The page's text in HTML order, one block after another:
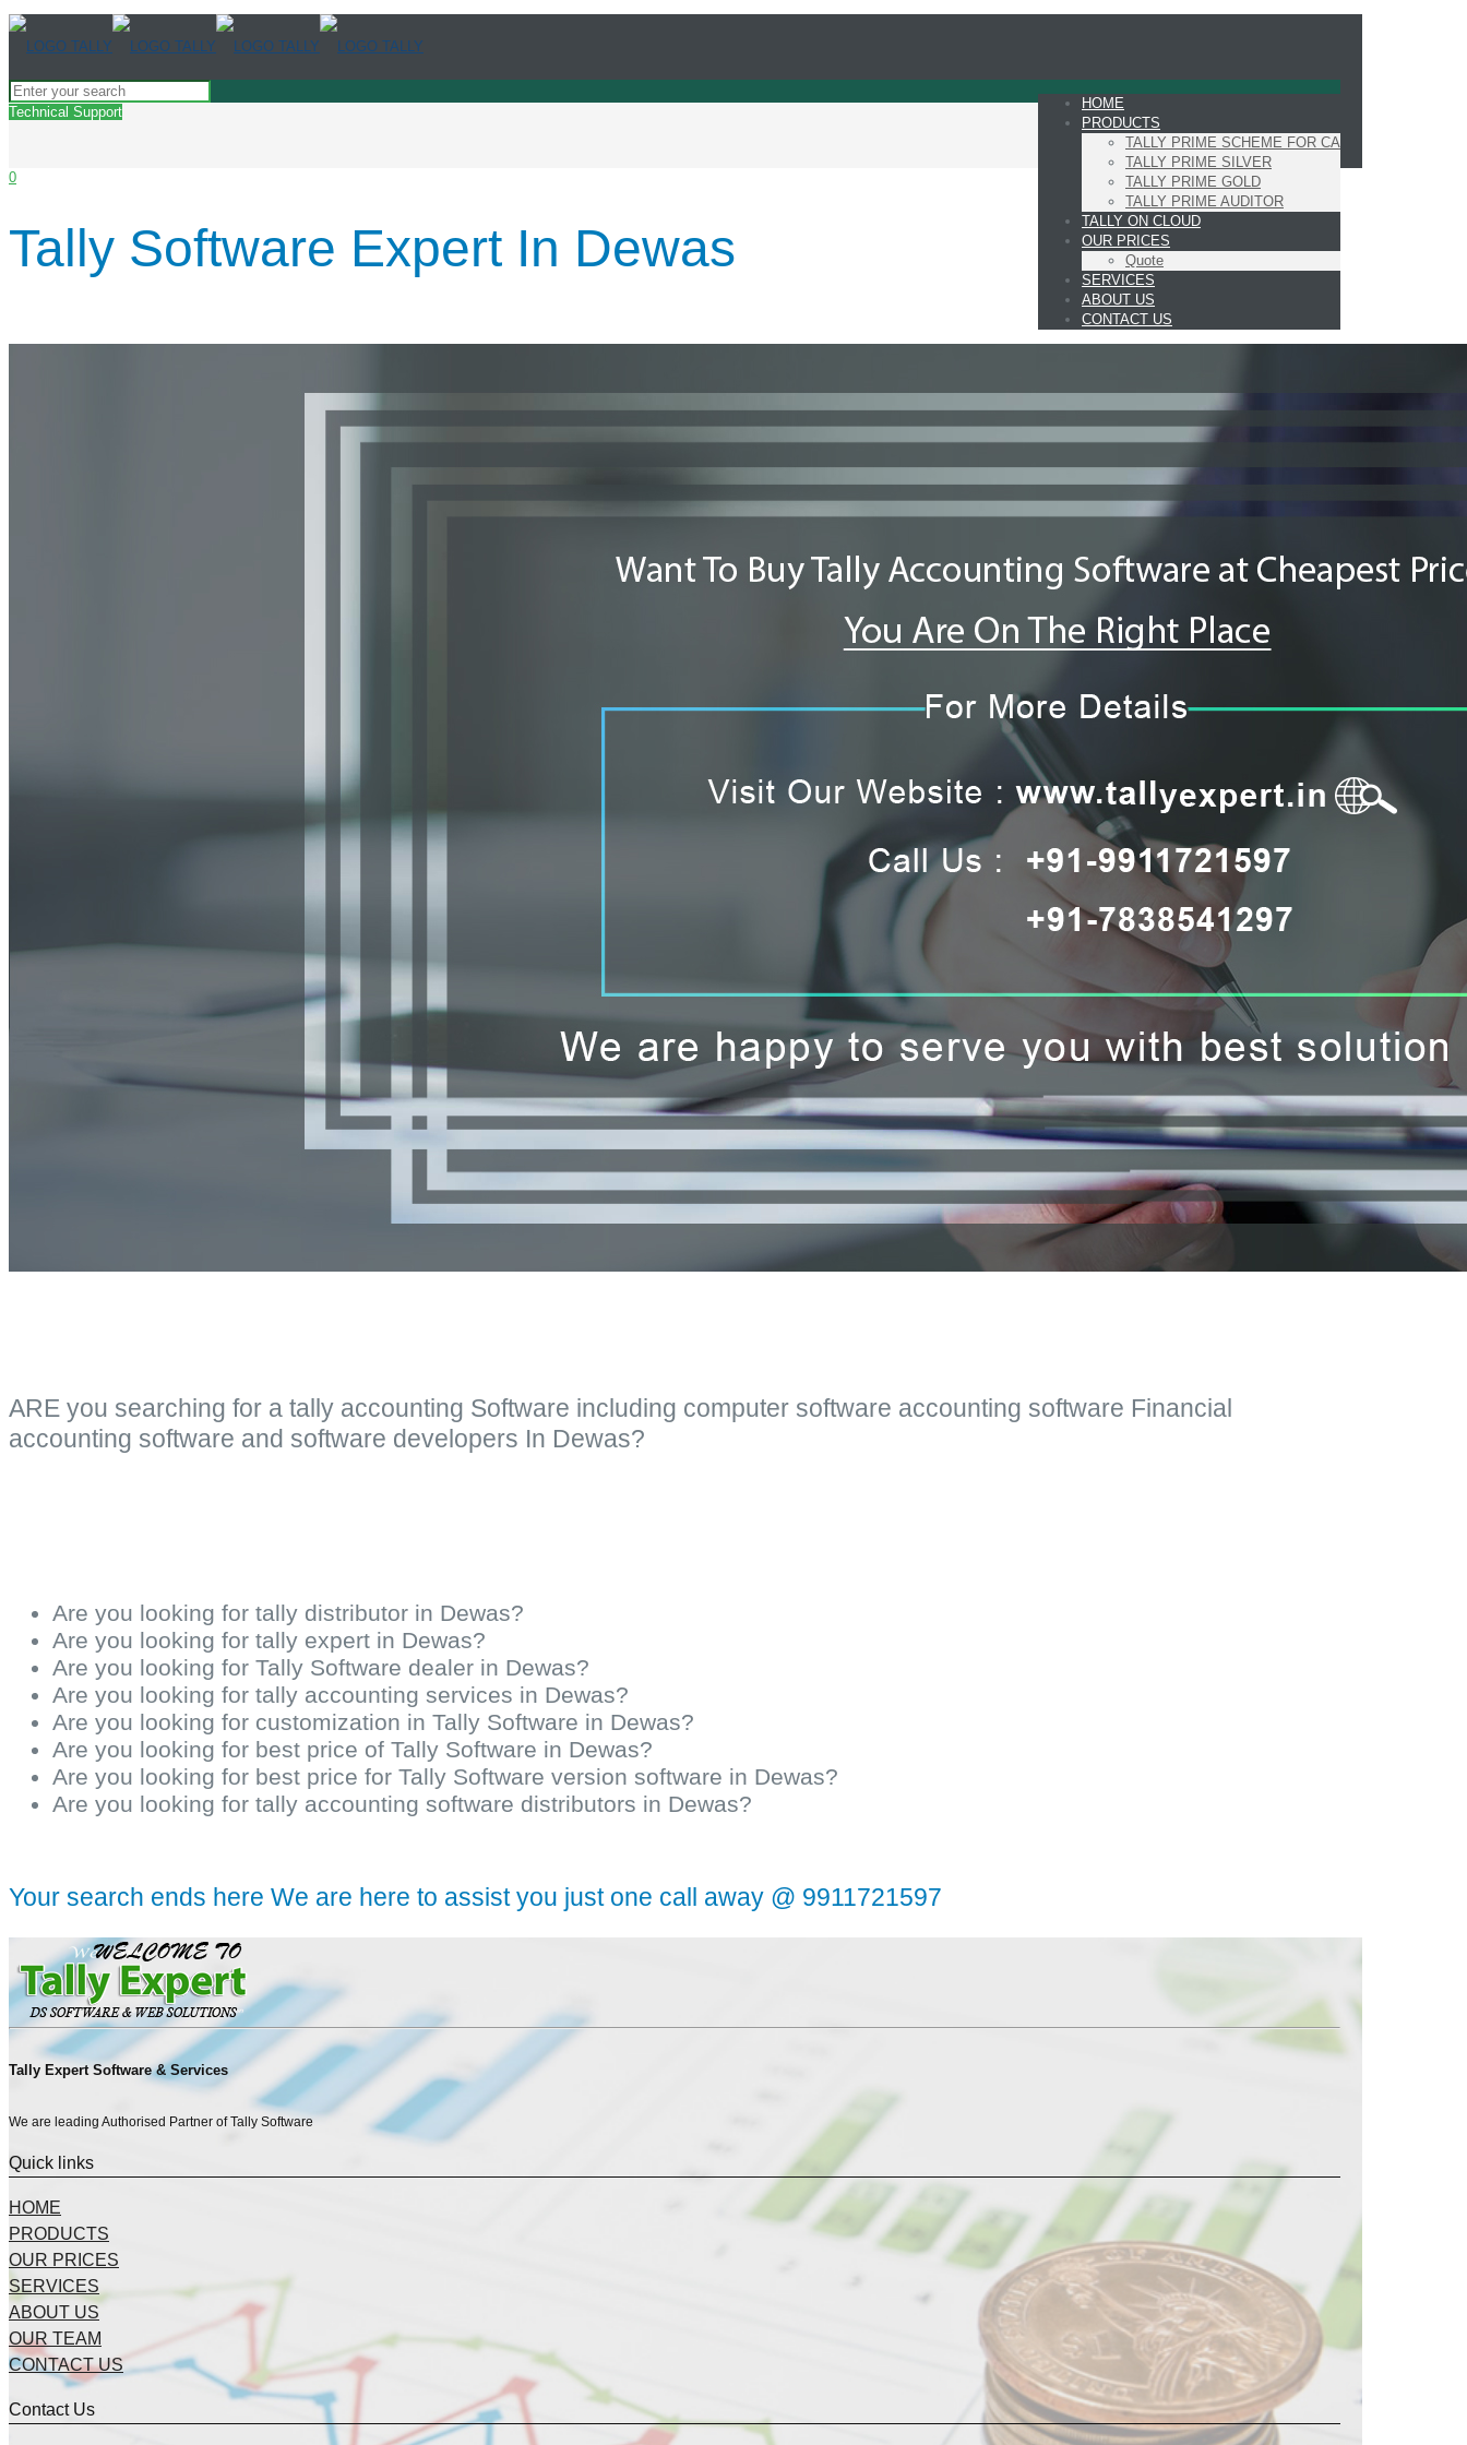
HOME
PRODUCTS
TALLY PRIME SCHEME FOR CA
TALLY PRIME SILVER
TALLY PRIME GOLD
TALLY PRIME AUDITOR
TALLY ON CLOUD
OUR PRICES
Quote
SERVICES
ABOUT US
CONTACT US
Technical Support
0
Tally Software Expert In Dewas
ARE you searching for a tally accounting Software including computer software accounting software Financial
accounting software and software developers In Dewas?
Are you looking for tally distributor in Dewas?
Are you looking for tally expert in Dewas?
Are you looking for Tally Software dealer in Dewas?
Are you looking for tally accounting services in Dewas?
Are you looking for customization in Tally Software in Dewas?
Are you looking for best price of Tally Software in Dewas?
Are you looking for best price for Tally Software version software in Dewas?
Are you looking for tally accounting software distributors in Dewas?
Your search ends here We are here to assist you just one call away @ 9911721597
Tally Expert Software & Services
We are leading Authorised Partner of Tally Software
Quick links
HOME
PRODUCTS
OUR PRICES
SERVICES
ABOUT US
OUR TEAM
CONTACT US
Contact Us